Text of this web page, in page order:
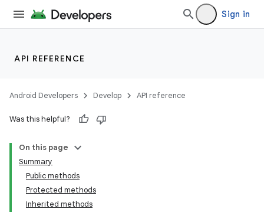
Sign in
API REFERENCE
Android Developers Develop API reference
Was this helpful?
On this page
Summary
Public methods
Protected methods
Inherited methods